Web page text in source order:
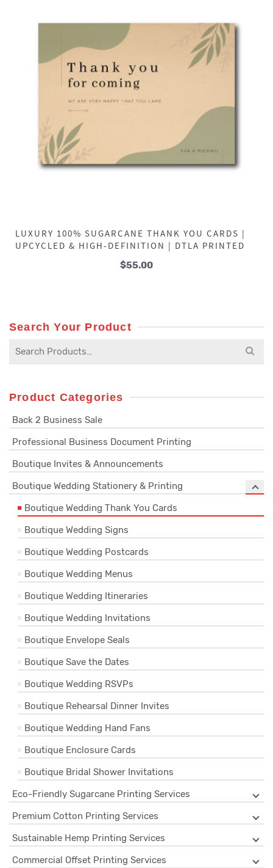
LUXURY 100% SUGARCANE THANK YOU CARDS |
UPCYCLED & HIGH-DEFINITION | DTLA PRINTED
$55.00
Search Your Product
Search
Product Categories
Back 2 Business Sale
Professional Business Document Printing
Boutique Invites & Announcements
Boutique Wedding Stationery & Printing
Boutique Wedding Thank You Cards
Boutique Wedding Signs
Boutique Wedding Postcards
Boutique Wedding Menus
Boutique Wedding Itineraries
Boutique Wedding Invitations
Boutique Envelope Seals
Boutique Save the Dates
Boutique Wedding RSVPs
Boutique Rehearsal Dinner Invites
Boutique Wedding Hand Fans
Boutique Enclosure Cards
Boutique Bridal Shower Invitations
Eco-Friendly Sugarcane Printing Services
Premium Cotton Printing Services
Sustainable Hemp Printing Services
Commercial Offset Printing Services